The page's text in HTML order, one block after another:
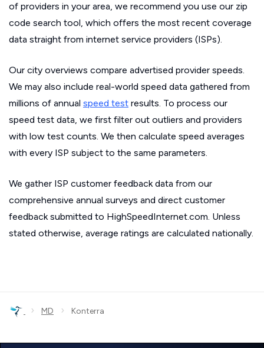
of providers in your area, we recommend you use our zip
code search tool, which offers the most recent coverage
data straight from internet service providers (ISPs).
Our city overviews compare advertised provider speeds.
We may also include real-world speed data gathered from
millions of annual speed test results. To process our
speed test data, we first filter out outliers and providers
with low test counts. We then calculate speed averages
with every ISP subject to the same parameters.
We gather ISP customer feedback data from our
comprehensive annual surveys and direct customer
feedback submitted to HighSpeedInternet.com. Unless
stated otherwise, average ratings are calculated nationally.
› MD › Konterra